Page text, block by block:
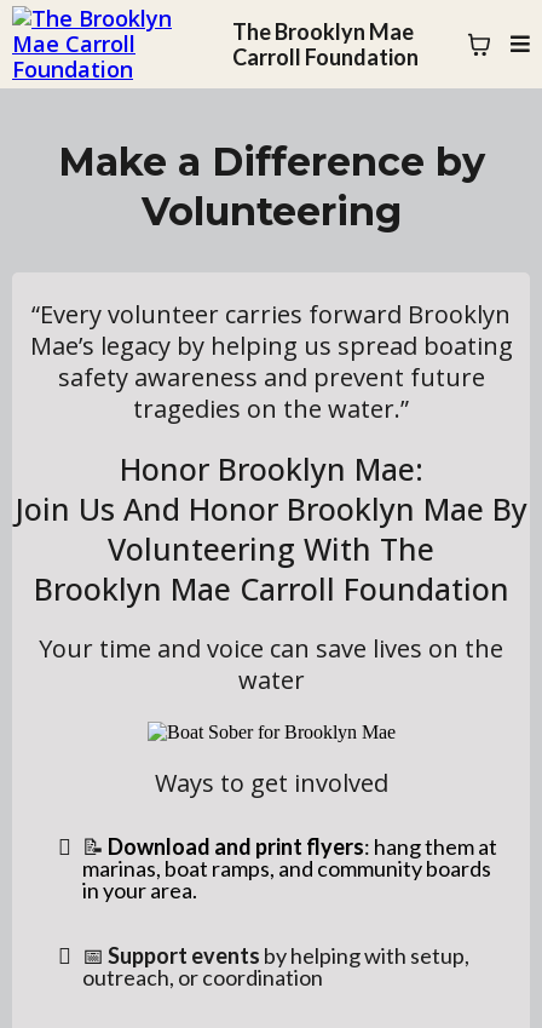
The Brooklyn Mae
Carroll Foundation
Make a Difference by
Volunteering
“Every volunteer carries forward Brooklyn
Mae’s legacy by helping us spread boating
safety awareness and prevent future
tragedies on the water.”
Honor Brooklyn Mae:
Join Us And Honor Brooklyn Mae By
Volunteering With The
Brooklyn Mae Carroll Foundation
Your time and voice can save lives on the
water
Ways to get involved
📝 Download and print flyers: hang them at
marinas, boat ramps, and community boards
in your area.
📅 Support events by helping with setup,
outreach, or coordination